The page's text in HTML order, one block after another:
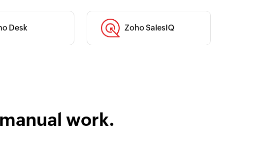
Desk Zoho SalesIQ
work.